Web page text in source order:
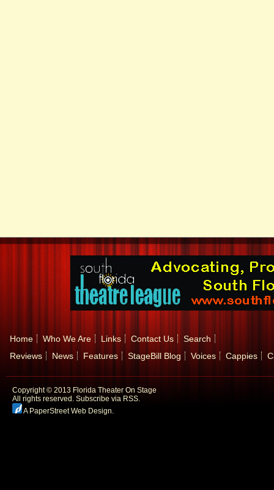
Home Who We Are Links Contact Us
Search
Reviews
News Features StageBill Blog Voices Cappies
Copyright © 2013 Florida Theater On Stage
All rights reserved. Subscribe via RSS.
A PaperStreet Web Design.